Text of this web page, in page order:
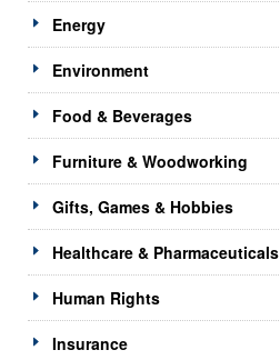
Energy
Environment
Food & Beverages
Furniture & Woodworking
Gifts, Games & Hobbies
Healthcare & Pharmaceuticals
Human Rights
Insurance